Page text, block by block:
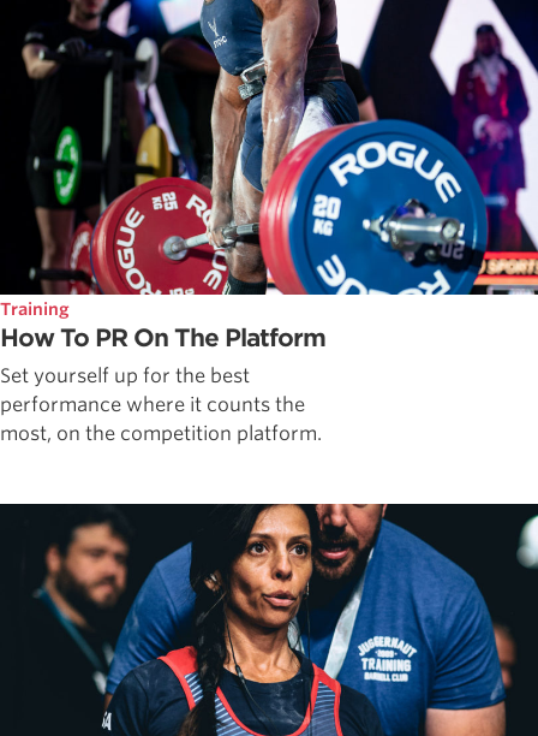
Training
How To PR On The Platform
Set yourself up for the best
performance where it counts the
most, on the competition platform.